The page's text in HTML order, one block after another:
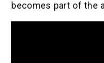
becomes part of the